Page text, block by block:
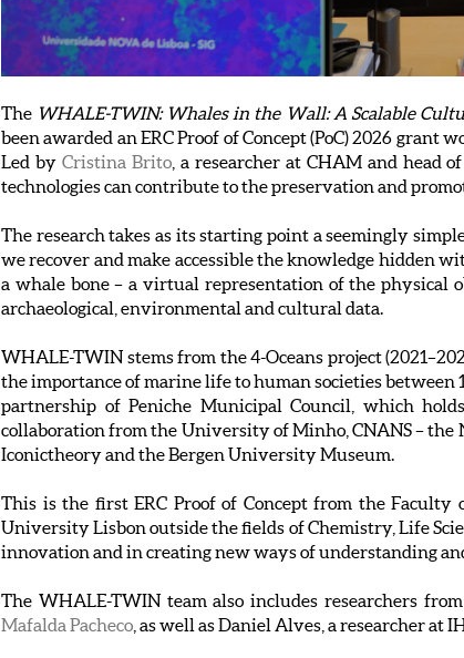
The WHALE-TWIN: Whales in the Wall: A Scalable
been awarded an ERC Proof of Concept (PoC) 2026 grant
Led by Cristina Brito, a researcher at CHAM and head
technologies can contribute to the preservation and
The research takes as its starting point a seemingly
we recover and make accessible the knowledge hidden
a whale bone – a virtual representation of the physical
archaeological, environmental and cultural data.
WHALE-TWIN stems from the 4-Oceans project
the importance of marine life to human societies between
partnership of Peniche Municipal Council, which
collaboration from the University of Minho, CNANS –
Iconictheory and the Bergen University Museum.
This is the first ERC Proof of Concept from the Faculty
University Lisbon outside the fields of Chemistry, Life
innovation and in creating new ways of understanding
The WHALE-TWIN team also includes researchers
Mafalda Pacheco , as well as Daniel Alves, a researcher at